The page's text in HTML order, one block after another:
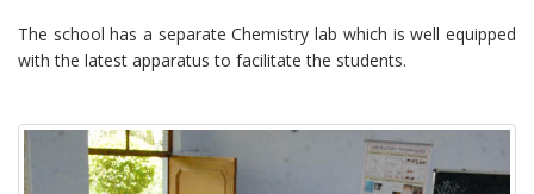
The school has a separate Chemistry lab which is well equipped
with the latest apparatus to facilitate the students.